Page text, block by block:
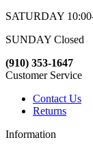
SATURDAY
SUNDAY Closed
(910) 353-1647
Customer Service
Contact Us
Returns
Information